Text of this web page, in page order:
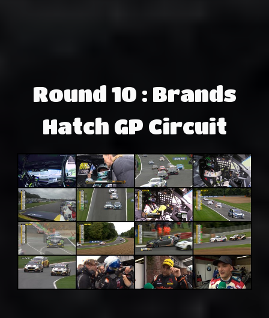
Round 10 : Brands
Hatch GP Circuit